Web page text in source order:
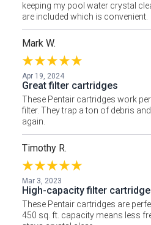
keeping my pool water crystal
are included which is convenient.
Mark W.
Apr 19, 2024
Great filter cartridges
These Pentair cartridges work
filter. They trap a ton of debris
again.
Timothy R.
Mar 3, 2023
High-capacity filter
These Pentair cartridges are
450 sq. ft. capacity means less